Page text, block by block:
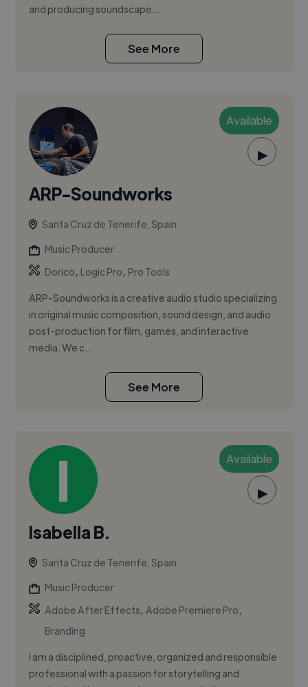
and producing soundscape...
See More
Available
▶
ARP-Soundworks
Santa Cruz de Tenerife, Spain
Music Producer
Dorico, Logic Pro, Pro Tools
ARP-Soundworks is a creative audio studio specializing
in original music composition, sound design, and audio
post-production for film, games, and interactive
media. We c...
See More
Available
▶
Isabella B.
Santa Cruz de Tenerife, Spain
Music Producer
Adobe After Effects,Adobe Premiere Pro,
Branding
I am a disciplined, proactive, organized and responsible
professional with a passion for storytelling and